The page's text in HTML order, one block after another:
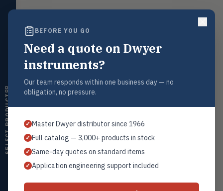
Contact our sales team for pricing, availability, and technical
support on this product.
sales@warwicky.com
BEFORE YOU GO
Need a quote on Dwyer
instruments?
Our team responds within one business day — no
obligation, no pressure.
✓ Master Dwyer distributor since 1966
✓ Full catalog — 3,000+ products in stock
✓ Same-day quotes on standard items
✓ Application engineering support included
ultrasonic switches
TEMPTemperature
controllers, thermometers
Humidity
RH transmitters, humidity/temp
combos, switches
AIRQAir Quality
monitors
Air Velocity
Windmeters, vaneometers, pitot
sensors
VALVValves
SELECT PRODUCT